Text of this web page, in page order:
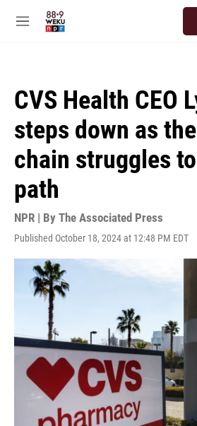
M
CVS Health CEO
steps down as
chain struggles
path
NPR | By The Associated Press
Published October 18, 2024 at 12:48 PM EDT